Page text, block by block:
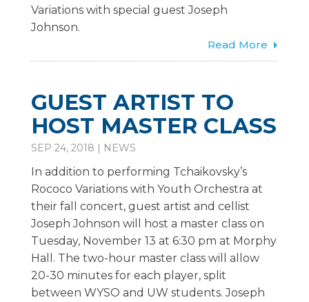
Variations with special guest Joseph
Johnson.
Read More
GUEST ARTIST TO
HOST MASTER CLASS
SEP 24, 2018 | NEWS
In addition to performing Tchaikovsky’s
Rococo Variations with Youth Orchestra at
their fall concert, guest artist and cellist
Joseph Johnson will host a master class on
Tuesday, November 13 at 6:30 pm at Morphy
Hall. The two-hour master class will allow
20-30 minutes for each player, split
between WYSO and UW students. Joseph